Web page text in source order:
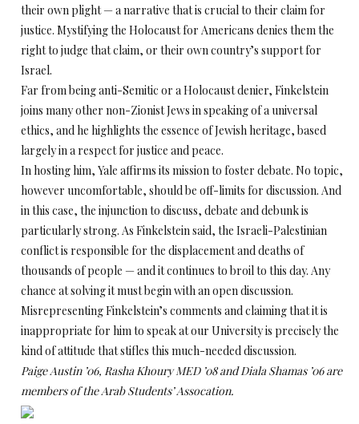
their own plight — a narrative that is crucial to their claim for
justice. Mystifying the Holocaust for Americans denies them the
right to judge that claim, or their own country’s support for
Israel.
Far from being anti-Semitic or a Holocaust denier, Finkelstein
joins many other non-Zionist Jews in speaking of a universal
ethics, and he highlights the essence of Jewish heritage, based
largely in a respect for justice and peace.
In hosting him, Yale affirms its mission to foster debate. No topic,
however uncomfortable, should be off-limits for discussion. And
in this case, the injunction to discuss, debate and debunk is
particularly strong. As Finkelstein said, the Israeli-Palestinian
conflict is responsible for the displacement and deaths of
thousands of people — and it continues to broil to this day. Any
chance at solving it must begin with an open discussion.
Misrepresenting Finkelstein’s comments and claiming that it is
inappropriate for him to speak at our University is precisely the
kind of attitude that stifles this much-needed discussion.
Paige Austin ’06, Rasha Khoury MED ’08 and Diala Shamas ’06 are
members of the Arab Students’ Assocation.